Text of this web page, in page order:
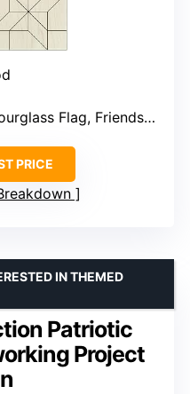
Flag, Friendship Star
PRICE
Patriotic
Project
IN THEMED